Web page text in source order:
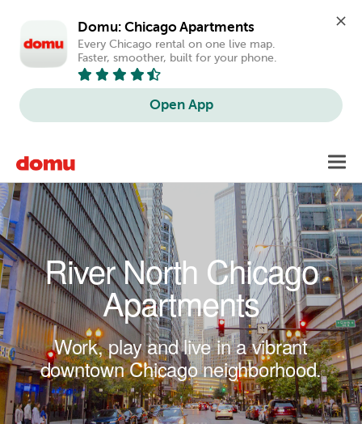
Domu: Chicago Apartments
Every Chicago rental on one live map.
Faster, smoother, built for your phone.
Open App
River North Chicago
Apartments
Work, play and live in a vibrant
downtown Chicago neighborhood.